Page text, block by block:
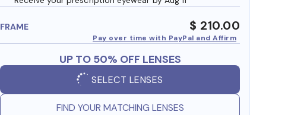
FRAME $ 210.00
Pay over time with PayPal and Affirm
UP TO 50% OFF LENSES
SELECT LENSES
FIND YOUR MATCHING LENSES